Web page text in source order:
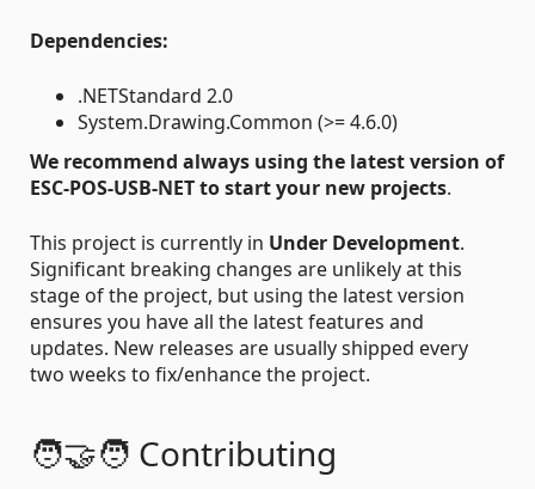
Dependencies:
.NETStandard 2.0
System.Drawing.Common (>= 4.6.0)
We recommend always using the latest version of
ESC-POS-USB-NET to start your new projects.
This project is currently in Under Development.
Significant breaking changes are unlikely at this
stage of the project, but using the latest version
ensures you have all the latest features and
updates. New releases are usually shipped every
two weeks to fix/enhance the project.
🧑‍🤝‍🧑 Contributing